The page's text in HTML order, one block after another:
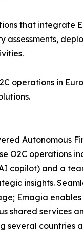
that integrate
operations in
Autonomous
O2C operations
copilot) and a
insights.
Emagia
shared services
several countries